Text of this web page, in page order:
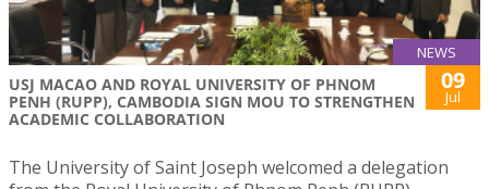
NEWS
USJ MACAO AND ROYAL UNIVERSITY OF PHNOM
PENH (RUPP), CAMBODIA SIGN MOU TO STRENGTHEN
ACADEMIC COLLABORATION
09
Jul
The University of Saint Joseph welcomed a delegation